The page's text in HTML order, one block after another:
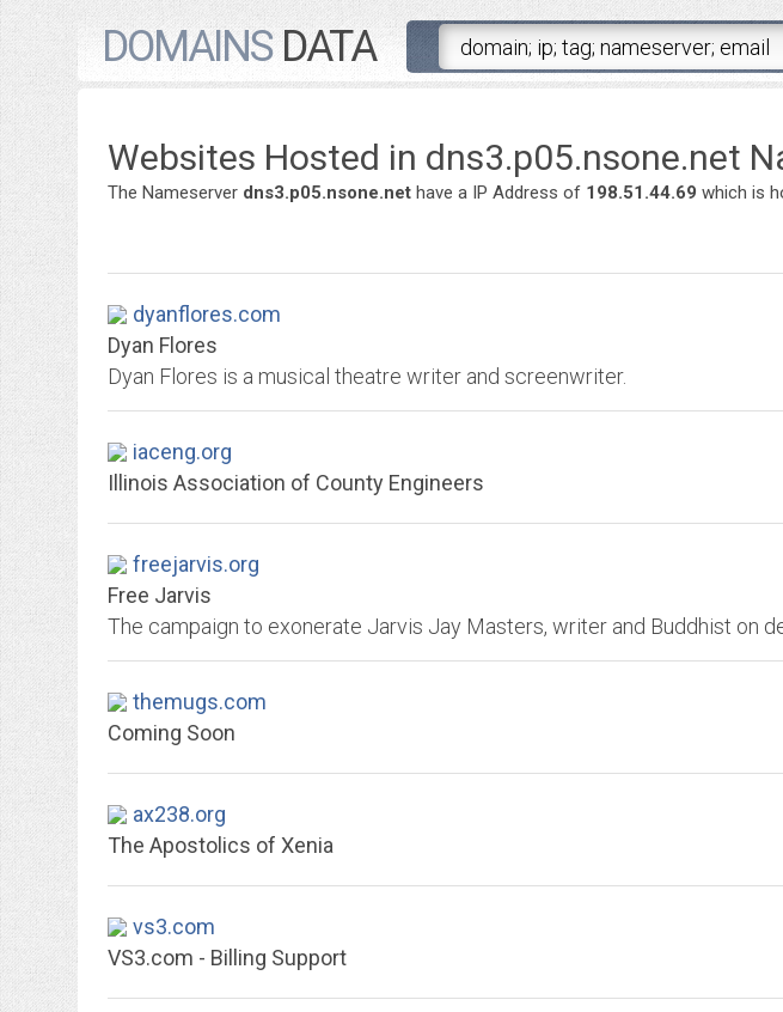
DOMAINSDATA
Websites Hosted in dns3.p05.nsone.net
The Nameserver dns3.p05.nsone.net have a IP Address of 198.51.44.69 which is
dyanflores.com
Dyan Flores
Dyan Flores is a musical theatre writer and screenwriter.
iaceng.org
Illinois Association of County Engineers
freejarvis.org
Free Jarvis
themugs.com
Coming Soon
ax238.org
The Apostolics of Xenia
vs3.com
VS3.com - Billing Support